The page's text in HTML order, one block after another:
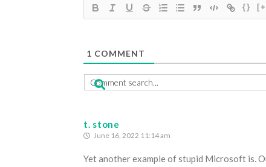
{}
1 COMMENT
t. stone
June 16, 2022 11:14 am
Yet another example of stupid Microsoft is.